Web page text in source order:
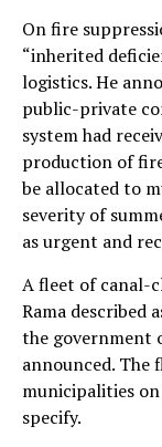
On fire
“inherited
logistics. He
public-private
system had
production of
be allocated to
severity of
as urgent and
A fleet of canal-
Rama described
the government
announced.
municipalities
specify.